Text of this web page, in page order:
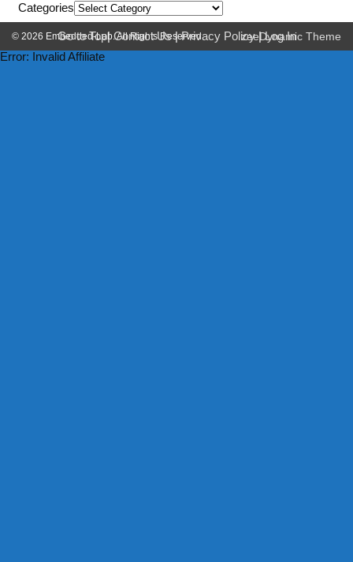
Categories
Go to Top|Contact Us|Privacy Policy|Log In
© 2026 Embedded-Lab. All Rights Reserved. zeeDynamic Theme
Error: Invalid Affiliate